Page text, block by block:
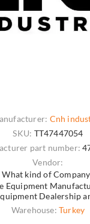
Cnh
SKU: TT47447054
part number:
Vendor:
What kind of
Equipment
Dealership
Warehouse: Turkey